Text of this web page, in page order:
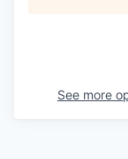
See more